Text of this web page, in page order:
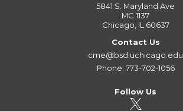
5841 S. Maryland Ave
MC 1137
Chicago, IL 60637
Contact Us
cme@bsd.uchicago.edu
Phone: 773-702-1056
Follow Us